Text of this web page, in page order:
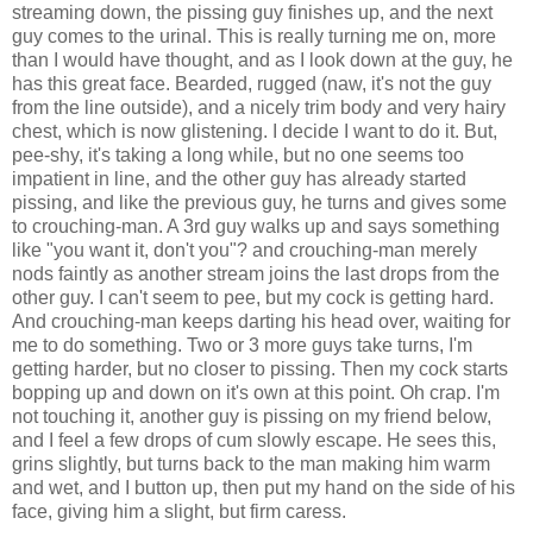
streaming down, the pissing guy finishes up, and the next
guy comes to the urinal. This is really turning me on, more
than I would have thought, and as I look down at the guy, he
has this great face. Bearded, rugged (naw, it's not the guy
from the line outside), and a nicely trim body and very hairy
chest, which is now glistening. I decide I want to do it. But,
pee-shy, it's taking a long while, but no one seems too
impatient in line, and the other guy has already started
pissing, and like the previous guy, he turns and gives some
to crouching-man. A 3rd guy walks up and says something
like "you want it, don't you"? and crouching-man merely
nods faintly as another stream joins the last drops from the
other guy. I can't seem to pee, but my cock is getting hard.
And crouching-man keeps darting his head over, waiting for
me to do something. Two or 3 more guys take turns, I'm
getting harder, but no closer to pissing. Then my cock starts
bopping up and down on it's own at this point. Oh crap. I'm
not touching it, another guy is pissing on my friend below,
and I feel a few drops of cum slowly escape. He sees this,
grins slightly, but turns back to the man making him warm
and wet, and I button up, then put my hand on the side of his
face, giving him a slight, but firm caress.